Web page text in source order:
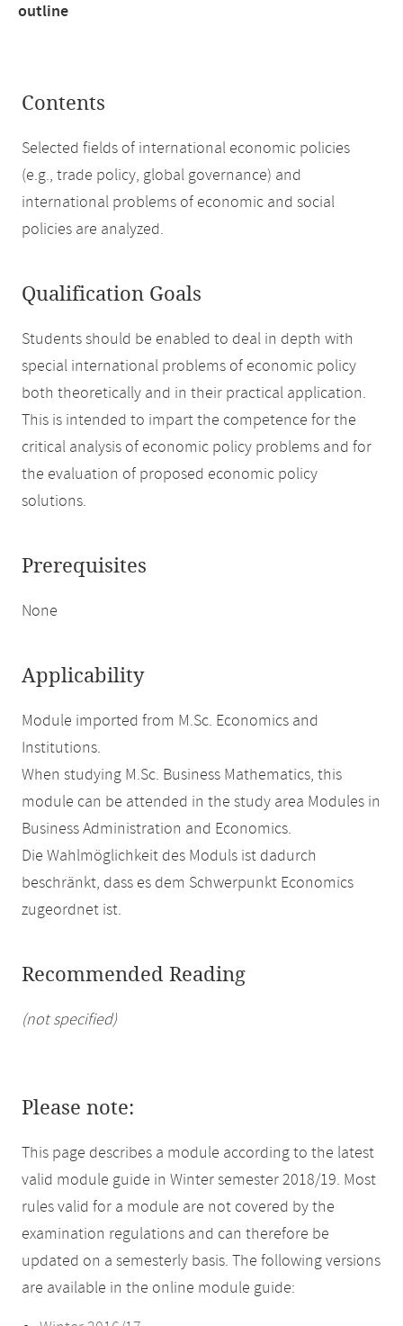
outline
Contents
Selected fields of international economic policies
(e.g., trade policy, global governance) and
international problems of economic and social
policies are analyzed.
Qualification Goals
Students should be enabled to deal in depth with
special international problems of economic policy
both theoretically and in their practical application.
This is intended to impart the competence for the
critical analysis of economic policy problems and for
the evaluation of proposed economic policy
solutions.
Prerequisites
None
Applicability
Module imported from M.Sc. Economics and
Institutions.
When studying M.Sc. Business Mathematics, this
module can be attended in the study area Modules in
Business Administration and Economics.
Die Wahlmöglichkeit des Moduls ist dadurch
beschränkt, dass es dem Schwerpunkt Economics
zugeordnet ist.
Recommended Reading
(not specified)
Please note:
This page describes a module according to the latest
valid module guide in Winter semester 2018/19. Most
rules valid for a module are not covered by the
examination regulations and can therefore be
updated on a semesterly basis. The following versions
are available in the online module guide: